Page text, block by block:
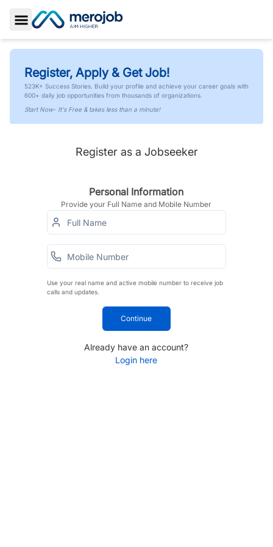
Toggle Sidebar
Register, Apply & Get Job!
523K+ Success Stories. Build your profile and achieve your career goals with
600+ daily job opportunities from thousands of organizations.
Start Now- It's Free & takes less than a minute!
Register as a Jobseeker
Personal Information
Provide your Full Name and Mobile Number
Use your real name and active mobile number to receive job
calls and updates.
Continue
Already have an account?
Login here